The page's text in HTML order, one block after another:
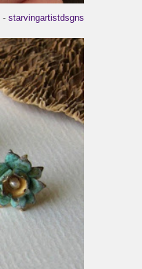
- starvingartistdsgns